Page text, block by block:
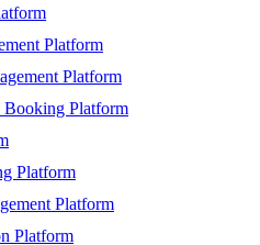
Platform
Platform
Platform
Platform
Platform
Platform